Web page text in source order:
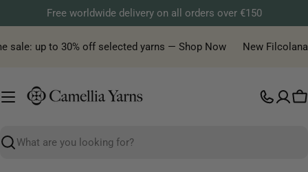
to
content
Free worldwide delivery on all orders over €150
up to 30% off selected yarns — Shop Now New Filcolana
Search